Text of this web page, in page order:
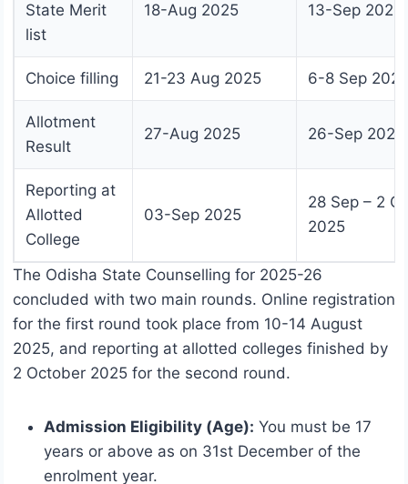
State Merit
list
18-Aug 2025 13-Sep 2025
Choice filling 21-23 Aug 2025 6-8 Sep 2025
Allotment
Result
27-Aug 2025 26-Sep 2025
Reporting at
Allotted
College
03-Sep 2025
28 Sep – 2
2025
The Odisha State Counselling for 2025-26
concluded with two main rounds. Online registration
for the first round took place from 10-14 August
2025, and reporting at allotted colleges finished by
2 October 2025 for the second round.
Admission Eligibility (Age): You must be 17
years or above as on 31st December of the
enrolment year.